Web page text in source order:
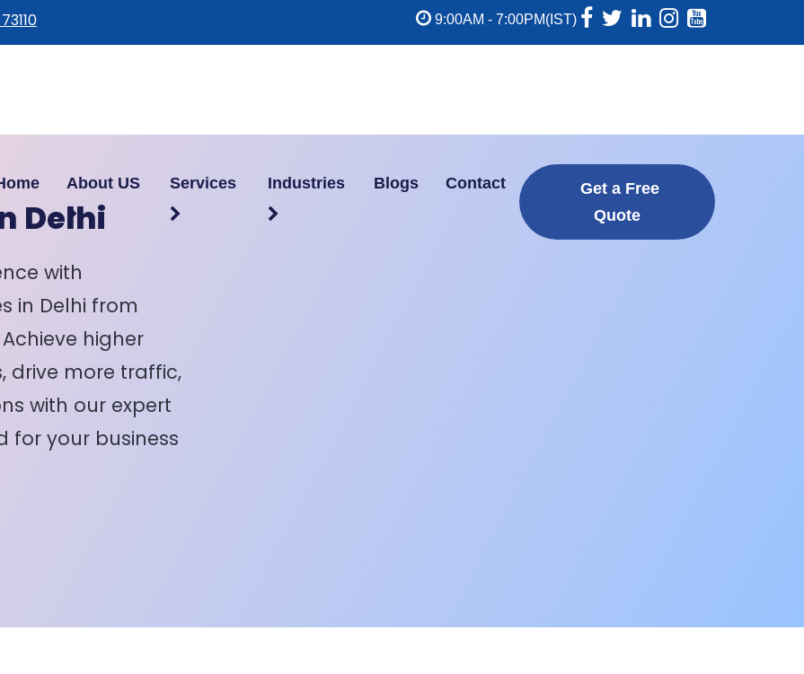
9:00AM - 7:00PM(IST)
About US Services Industries Blogs Contact
Get a Free
Quote
Delhi
with
in Delhi from
higher
drive more traffic,
with our expert
for your business